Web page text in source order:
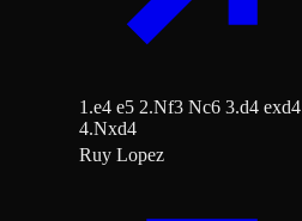
1.e4 e5 2.Nf3 Nc6 3.d4 exd4
4.Nxd4
Ruy Lopez